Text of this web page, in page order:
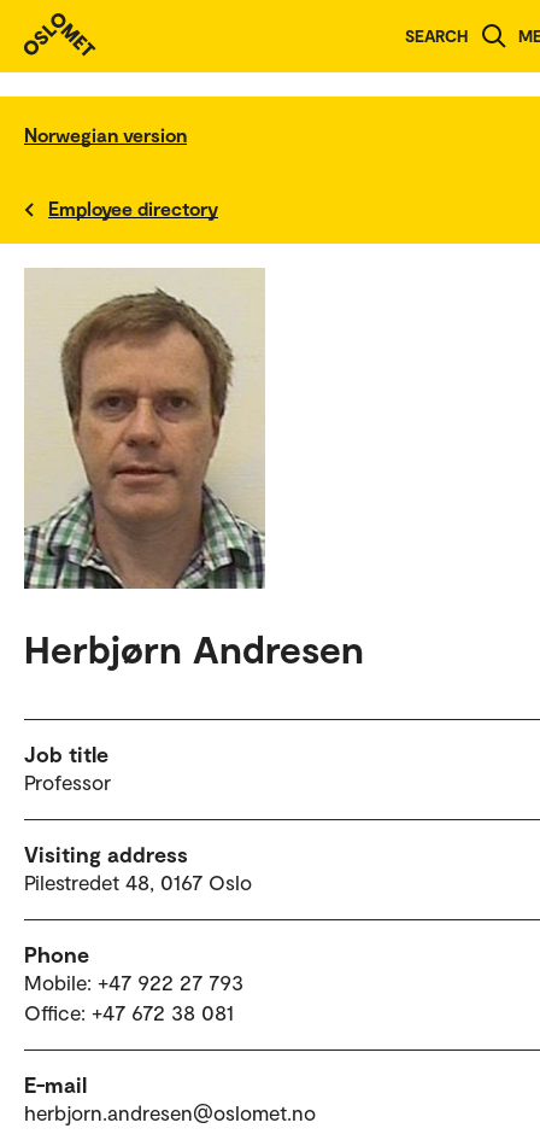
SEARCH
Norwegian version
Employee directory
Herbjørn Andresen
Job title
Professor
Visiting address
Pilestredet 48, 0167 Oslo
Phone
Mobile: +47 922 27 793
Office: +47 672 38 081
E-mail
herbjorn.andresen@oslomet.no